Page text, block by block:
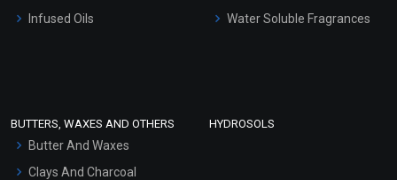
Hair Oils
Infused Oils
Water Soluble Fragrances
BUTTERS, WAXES AND OTHERS
Butter And Waxes
Clays And Charcoal
HYDROSOLS